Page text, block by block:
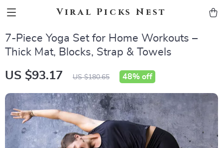
Viral Picks Nest
7-Piece Yoga Set for Home Workouts –
Thick Mat, Blocks, Strap & Towels
US $93.17 US $180.65 48% off